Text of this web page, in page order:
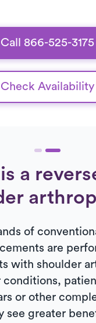
Call 866-525-3175
Check Availability
a
of
are
with shoulder
conditions,
or other
see greater